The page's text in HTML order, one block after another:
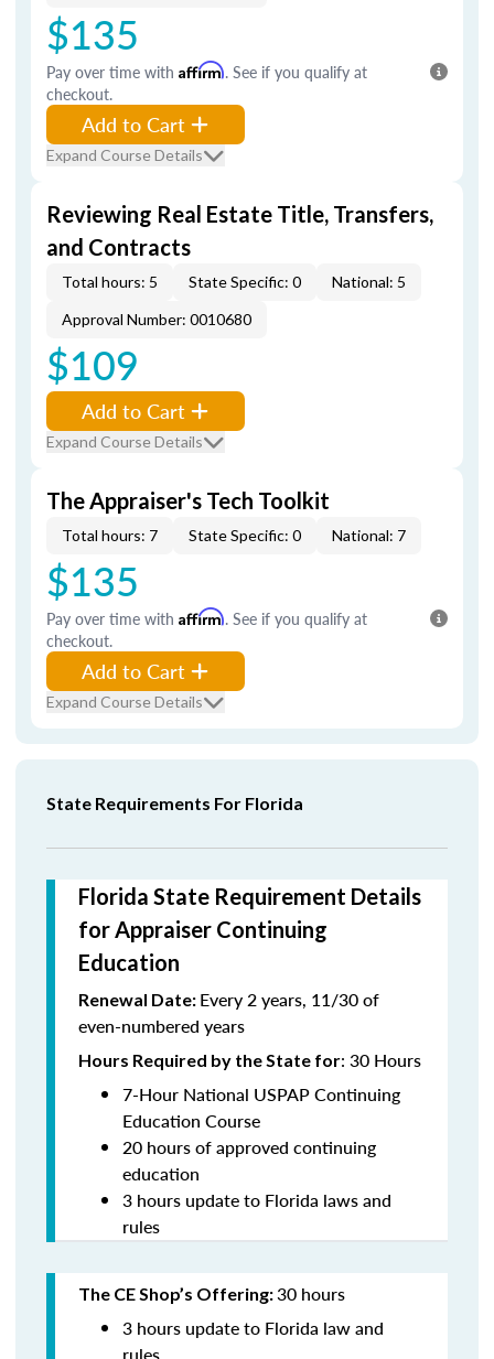
$135
Pay over time with Affirm. See if you qualify at
checkout.
Add to Cart
Expand Course Details
Reviewing Real Estate Title, Transfers,
and Contracts
Total hours: 5 State Specific: 0
National: 5
Approval Number: 0010680
$109
Add to Cart
Expand Course Details
The Appraiser's Tech Toolkit
Total hours: 7 State Specific: 0 National: 7
$135
Pay over time with Affirm. See if you qualify at
checkout.
Add to Cart
Expand Course Details
State Requirements For Florida
Florida State Requirement Details
for Appraiser Continuing
Education
Renewal Date: Every 2 years, 11/30 of
even-numbered years
Hours Required by the State for: 30 Hours
7-Hour National USPAP Continuing
Education Course
20 hours of approved continuing
education
3 hours update to Florida laws and
rules
The CE Shop’s Offering:30 hours
3 hours update to Florida law and